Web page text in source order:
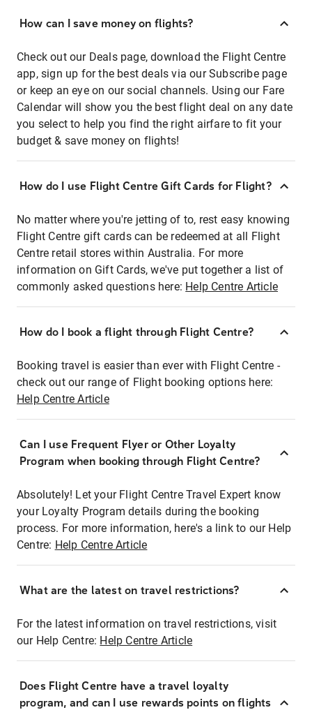
How can I save money on flights?
Check out our Deals page, download the Flight Centre
app, sign up for the best deals via our Subscribe page
or keep an eye on our social channels. Using our Fare
Calendar will show you the best flight deal on any date
you select to help you find the right airfare to fit your
budget & save money on flights!
How do I use Flight Centre Gift Cards for Flight?
No matter where you're jetting of to, rest easy knowing
Flight Centre gift cards can be redeemed at all Flight
Centre retail stores within Australia. For more
information on Gift Cards, we've put together a list of
commonly asked questions here: Help Centre Article
How do I book a flight through Flight Centre?
Booking travel is easier than ever with Flight Centre -
check out our range of Flight booking options here:
Help Centre Article
Can I use Frequent Flyer or Other Loyalty
Program when booking through Flight Centre?
Absolutely! Let your Flight Centre Travel Expert know
your Loyalty Program details during the booking
process. For more information, here's a link to our Help
Centre: Help Centre Article
What are the latest on travel restrictions?
For the latest information on travel restrictions, visit
our Help Centre: Help Centre Article
Does Flight Centre have a travel loyalty
program, and can I use rewards points on flights